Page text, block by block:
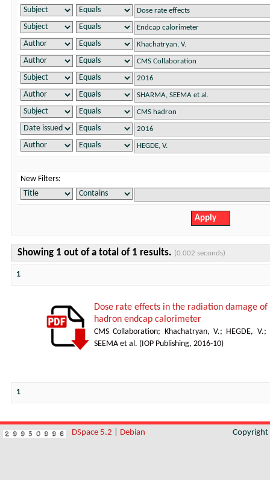
New Filters:
Showing 1 out of a total of 1 results. (0.002 seconds)
1
Dose rate effects in the radiation damage
hadron endcap calorimeter
CMS Collaboration; Khachatryan, V.; HEGDE, V.;
SEEMA et al. ( IOP Publishing, 2016-10)
1
DSpace 5.2 Debian